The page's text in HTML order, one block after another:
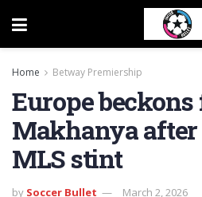
Home Betway Premiership
Europe beckons
Makhanya
MLS stint
by Soccer Bullet March 2, 2026